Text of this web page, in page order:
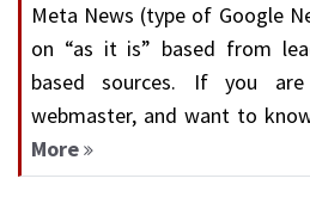
Meta News (type of Google
on “as it is” based from
based sources. If you
webmaster, and want to
More